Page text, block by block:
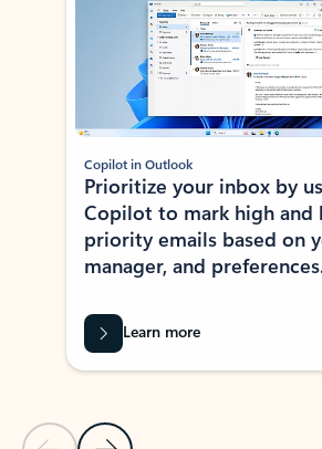
Copilot in Outlook
Prioritize your inbox by
Copilot to mark high and
priority emails based on
manager, and
Learn more